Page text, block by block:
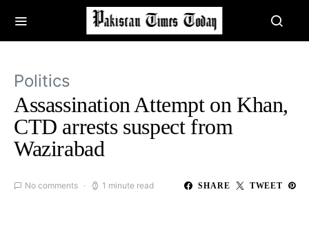
Politics
Assassination Attempt on Khan,
CTD arrests suspect from
Wazirabad
No comments 1 minute read SHARE TWEET